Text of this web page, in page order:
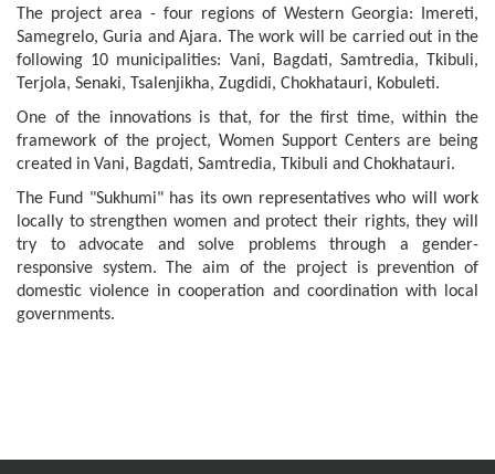
The project area - four regions of Western Georgia: Imereti,
Samegrelo, Guria and Ajara. The work will be carried out in the
following 10 municipalities: Vani, Bagdati, Samtredia, Tkibuli,
Terjola, Senaki, Tsalenjikha, Zugdidi, Chokhatauri, Kobuleti.
One of the innovations is that, for the first time, within the
framework of the project, Women Support Centers are being
created in Vani, Bagdati, Samtredia, Tkibuli and Chokhatauri.
The Fund "Sukhumi" has its own representatives who will work
locally to strengthen women and protect their rights, they will
try to advocate and solve problems through a gender-
responsive system. The aim of the project is prevention of
domestic violence in cooperation and coordination with local
governments.